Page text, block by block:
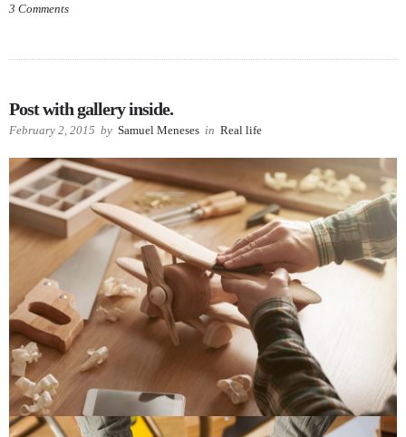
3 Comments
Post with gallery inside.
February 2, 2015 by Samuel Meneses in Real life